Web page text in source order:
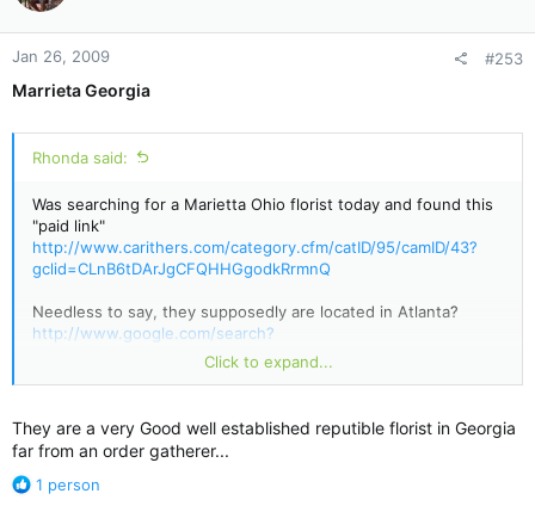
Jan 26, 2009 #253
Marrieta Georgia
Rhonda said:
Was searching for a Marietta Ohio florist today and found this
"paid link"
http://www.carithers.com/category.cfm/catID/95/camID/43?
gclid=CLnB6tDArJgCFQHHGgodkRrmnQ
Needless to say, they supposedly are located in Atlanta?
http://www.google.com/search?
source...lz=1T4GZHZ_enUS226US226&q=flowers+marietta+O
Click to expand...
They are a very Good well established reputible florist in Georgia
far from an order gatherer...
R
1 person